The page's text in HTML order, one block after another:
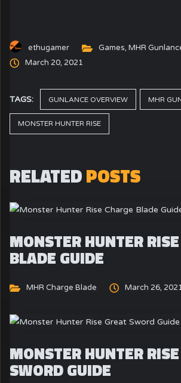
ethugamer Games,MHR
March 20, 2021
TAGS: GUNLANCE OVERVIEW MHR
MONSTER HUNTER RISE
RELATEDPOSTS
MONSTER HUNTER
BLADE GUIDE
MHR Charge Blade March 26,
MONSTER HUNTER
SWORD GUIDE